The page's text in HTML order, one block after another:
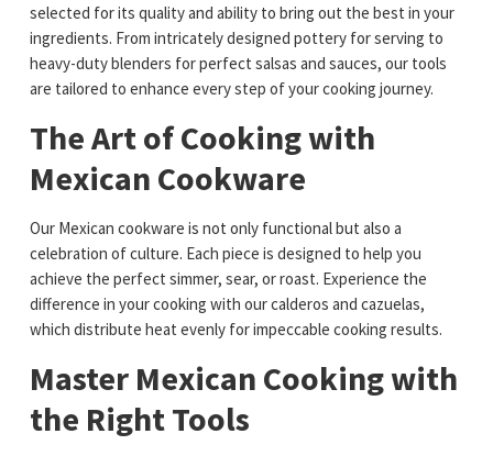
selected for its quality and ability to bring out the best in your
ingredients. From intricately designed pottery for serving to
heavy-duty blenders for perfect salsas and sauces, our tools
are tailored to enhance every step of your cooking journey.
The Art of Cooking with
Mexican Cookware
Our Mexican cookware is not only functional but also a
celebration of culture. Each piece is designed to help you
achieve the perfect simmer, sear, or roast. Experience the
difference in your cooking with our calderos and cazuelas,
which distribute heat evenly for impeccable cooking results.
Master Mexican Cooking with
the Right Tools